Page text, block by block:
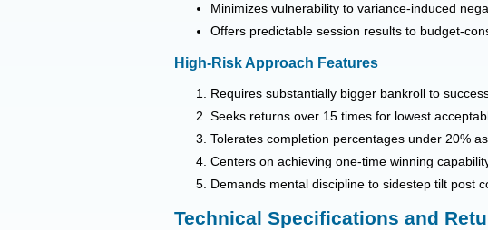
Minimizes vulnerability to variance-induced
Offers predictable session results to budget-
High-Risk Approach Features
Requires substantially bigger bankroll to
Seeks returns over 15 times for lowest
Tolerates completion percentages under 20%
Centers on achieving one-time winning
Demands mental discipline to sidestep tilt post
Technical Specifications and